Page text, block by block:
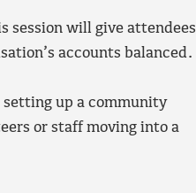
session will give attendees
accounts balanced.
setting up a community
or staff moving into a